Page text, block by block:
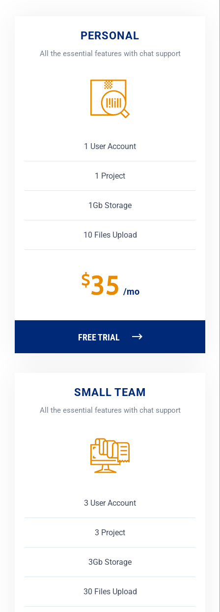
PERSONAL
All the essential features with chat support
1 User Account
1 Project
1Gb Storage
10 Files Upload
$35 /mo
FREE TRIAL
SMALL TEAM
All the essential features with chat support
3 User Account
3 Project
3Gb Storage
30 Files Upload